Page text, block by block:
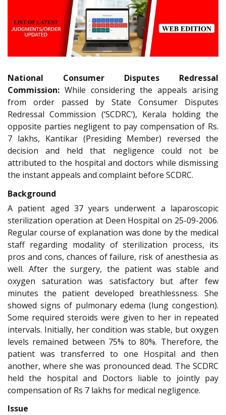
National Consumer Disputes Redressal
Commission: While considering the appeals arising
from order passed by State Consumer Disputes
Redressal Commission (‘SCDRC’), Kerala holding the
opposite parties negligent to pay compensation of Rs.
7 lakhs, Kantikar (Presiding Member) reversed the
decision and held that negligence could not be
attributed to the hospital and doctors while dismissing
the instant appeals and complaint before SCDRC.
Background
A patient aged 37 years underwent a laparoscopic
sterilization operation at Deen Hospital on 25-09-2006.
Regular course of explanation was done by the medical
staff regarding modality of sterilization process, its
pros and cons, chances of failure, risk of anesthesia as
well. After the surgery, the patient was stable and
oxygen saturation was satisfactory but after few
minutes the patient developed breathlessness. She
showed signs of pulmonary edema (lung congestion).
Some required steroids were given to her in repeated
intervals. Initially, her condition was stable, but oxygen
levels remained between 75% to 80%. Therefore, the
patient was transferred to one Hospital and then
another, where she was pronounced dead. The SCDRC
held the hospital and Doctors liable to jointly pay
compensation of Rs 7 lakhs for medical negligence.
Issue